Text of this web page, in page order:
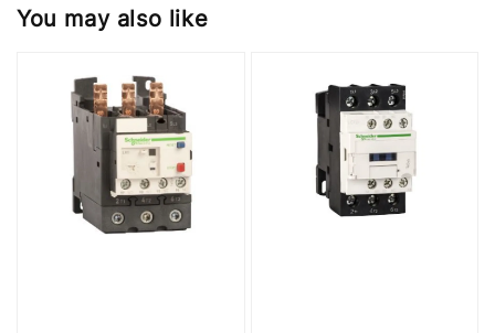
You may also like